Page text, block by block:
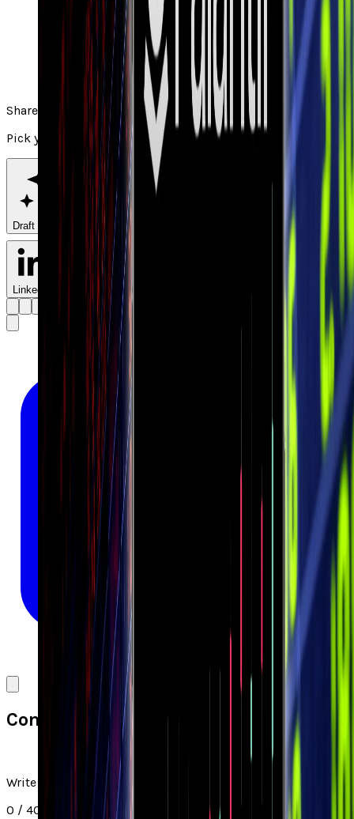
Share
Pick your channel
Draft with AI
LinkedIn Facebook
Comments
Write a comment
0 / 4000